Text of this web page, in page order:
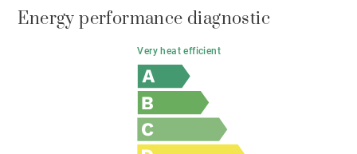
Energy performance diagnostic
Very heat efficient